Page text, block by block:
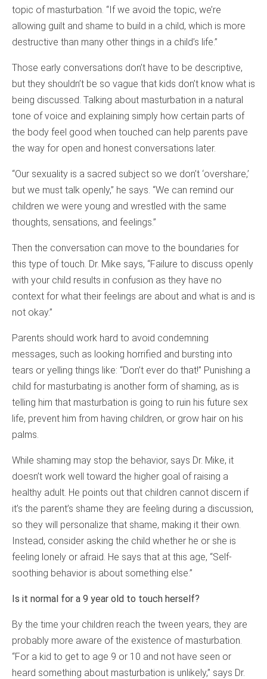
topic of masturbation. “If we avoid the topic, we’re
allowing guilt and shame to build in a child, which is more
destructive than many other things in a child’s life.”
Those early conversations don’t have to be descriptive,
but they shouldn’t be so vague that kids don’t know what is
being discussed. Talking about masturbation in a natural
tone of voice and explaining simply how certain parts of
the body feel good when touched can help parents pave
the way for open and honest conversations later.
“Our sexuality is a sacred subject so we don’t ‘overshare,’
but we must talk openly,” he says. “We can remind our
children we were young and wrestled with the same
thoughts, sensations, and feelings.”
Then the conversation can move to the boundaries for
this type of touch. Dr. Mike says, “Failure to discuss openly
with your child results in confusion as they have no
context for what their feelings are about and what is and is
not okay.”
Parents should work hard to avoid condemning
messages, such as looking horrified and bursting into
tears or yelling things like: “Don’t ever do that!” Punishing a
child for masturbating is another form of shaming, as is
telling him that masturbation is going to ruin his future sex
life, prevent him from having children, or grow hair on his
palms.
While shaming may stop the behavior, says Dr. Mike, it
doesn’t work well toward the higher goal of raising a
healthy adult. He points out that children cannot discern if
it’s the parent’s shame they are feeling during a discussion,
so they will personalize that shame, making it their own.
Instead, consider asking the child whether he or she is
feeling lonely or afraid. He says that at this age, “Self-
soothing behavior is about something else.”
Is it normal for a 9 year old to touch herself?
By the time your children reach the tween years, they are
probably more aware of the existence of masturbation.
“For a kid to get to age 9 or 10 and not have seen or
heard something about masturbation is unlikely,” says Dr.